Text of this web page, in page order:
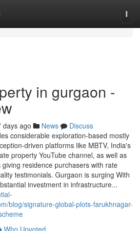
in gurgaon -
days ago News
Discuss
considerable exploration-based mostly
driven platforms like MBTV, India's
property YouTube channel, as well as
residence purchasers with rate
testimonials. Gurgaon is surging With
investment in infrastructure...
blog/signature-global-plots-farukhnagar-
Who Upvoted